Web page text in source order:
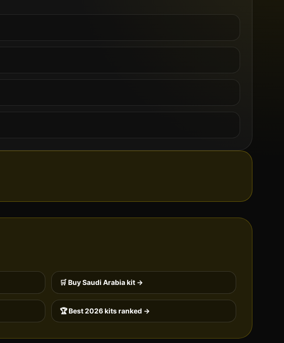
🛒 BuySaudi Arabiakit →
🏆 Best 2026 kits ranked →